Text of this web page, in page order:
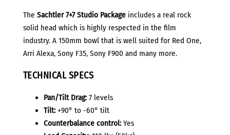
The Sachtler 7+7 Studio Package includes a real rock
solid head which is highly respected in the film
industry. A 150mm bowl that is well suited for Red One,
Arri Alexa, Sony F35, Sony F900 and many more.
TECHNICAL SPECS
Pan/Tilt Drag:7 levels
Tilt:+90° to -60° tilt
Counterbalance control:Yes